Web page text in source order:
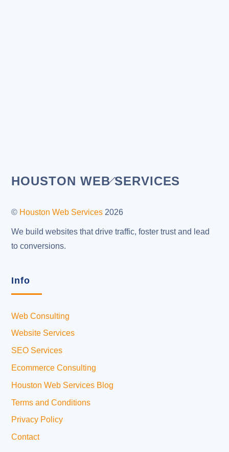
Back
Top
HOUSTON WEB SERVICES
© Houston Web Services 2026
We build websites that drive traffic, foster trust and lead
to conversions.
Info
Web Consulting
Website Services
SEO Services
Ecommerce Consulting
Houston Web Services Blog
Terms and Conditions
Privacy Policy
Contact